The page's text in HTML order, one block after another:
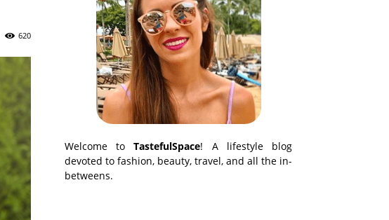
620
Welcome toTastefulSpace! A lifestyle blog
devoted to fashion, beauty, travel, and all the in-
betweens.